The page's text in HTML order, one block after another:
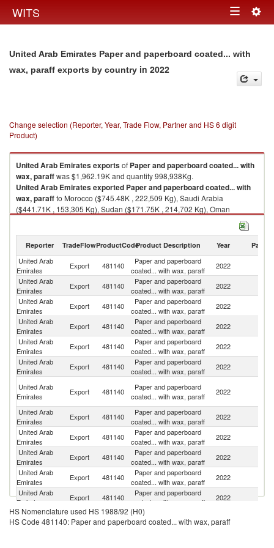
WITS Toggle
United Arab Emirates Paper and paperboard coated... with
wax, paraff exports by country in 2022
Change selection (Reporter, Year, Trade Flow, Partner and HS 6 digit
Product)
United Arab Emiratesexportsof Paper and paperboard coated... with
wax, paraffwas $1,962.19K and quantity 998,938Kg.
United Arab Emiratesexported Paper and paperboard coated... with
wax, paraffto Morocco ($745.48K , 222,509 Kg), Saudi Arabia
($441.71K , 153,305 Kg), Sudan ($171.75K , 214,702 Kg), Oman
2022
Reporter TradeFlowProductCodeProduct Description Year Partner
United Arab
Emirates
Export 481140
Paper and paperboard
coated... with wax, paraff
2022
United Arab
Emirates
Export 481140
Paper and paperboard
coated... with wax, paraff
2022
United Arab
Emirates
Export 481140
Paper and paperboard
coated... with wax, paraff
2022
United Arab
Emirates
Export 481140
Paper and paperboard
coated... with wax, paraff
2022
United Arab
Emirates
Export 481140
Paper and paperboard
coated... with wax, paraff
2022
United Arab
Emirates
Export 481140
Paper and paperboard
coated... with wax, paraff
2022
United Arab
Emirates
Export 481140
Paper and paperboard
coated... with wax, paraff
2022
United Arab
Emirates
Export 481140
Paper and paperboard
coated... with wax, paraff
2022
United Arab
Emirates
Export 481140
Paper and paperboard
coated... with wax, paraff
2022
United Arab
Emirates
Export 481140
Paper and paperboard
coated... with wax, paraff
2022
United Arab
Emirates
Export 481140
Paper and paperboard
coated... with wax, paraff
2022
United Arab
Emirates
Export 481140
Paper and paperboard
coated... with wax, paraff
2022
United Arab
Emirates
Export 481140
Paper and paperboard
coated... with wax, paraff
2022
HS Nomenclature used HS 1988/92 (H0)
HS Code 481140: Paper and paperboard coated... with wax, paraff